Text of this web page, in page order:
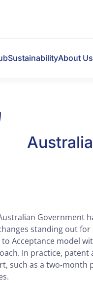
SustainabilityAbout Us
Government
standing out
to Acceptance model
In practice,
such as a two-month